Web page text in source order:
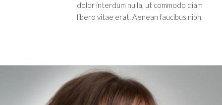
dolor interdum nulla, ut commodo diam
libero vitae erat. Aenean faucibus nibh.